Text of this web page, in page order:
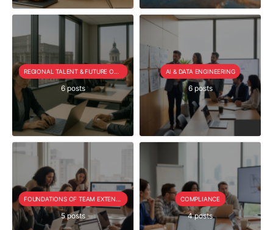
6 posts
AI & DATA ENGINEERING
6 posts
5 posts
COMPLIANCE
4 posts